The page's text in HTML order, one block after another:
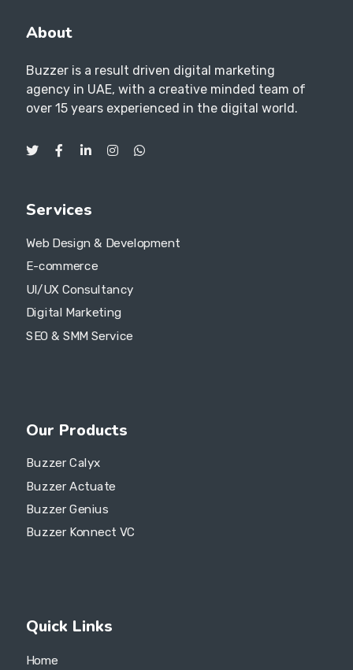
About
Buzzer is a result driven digital marketing
agency in UAE, with a creative minded team of
over 15 years experienced in the digital world.
Services
Web Design & Development
E-commerce
UI/UX Consultancy
Digital Marketing
SEO & SMM Service
Our Products
Buzzer Calyx
Buzzer Actuate
Buzzer Genius
Buzzer Konnect VC
Quick Links
Home